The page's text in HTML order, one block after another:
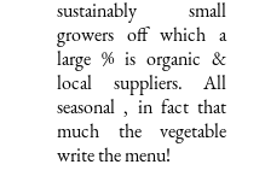
sustainably small
growers off which a
large % is organic &
local suppliers. All
seasonal , in fact that
much the vegetable
write the menu!